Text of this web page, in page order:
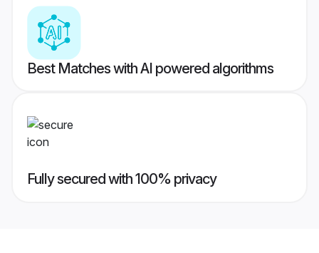
Best Matches with AI powered algorithms
Fully secured with 100% privacy